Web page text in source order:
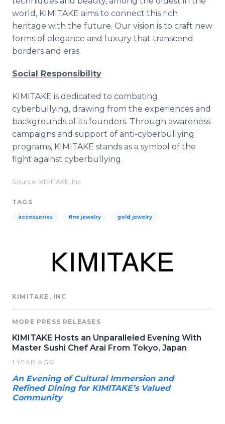
world, KIMITAKE aims to connect this rich
heritage with the future. Our vision is to craft new
forms of elegance and luxury that transcend
borders and eras.
Social Responsibility
KIMITAKE is dedicated to combating
cyberbullying, drawing from the experiences and
backgrounds of its founders. Through awareness
campaigns and support of anti-cyberbullying
programs, KIMITAKE stands as a symbol of the
fight against cyberbullying.
Source: KIMITAKE, Inc
TAGS
accessories fine jewelry gold jewelry
KIMITAKE, INC
MORE PRESS RELEASES
KIMITAKE Hosts an Unparalleled Evening With
Master Sushi Chef Arai From Tokyo, Japan
1 YEAR AGO
An Evening of Cultural Immersion and
Refined Dining for KIMITAKE’s Valued
Community